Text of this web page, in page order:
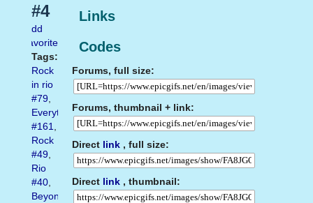
Links
Codes
Forums, full size:
Forums, thumbnail + link:
Direct link , full size:
Direct link , thumbnail:
#4
Add
favorite
Tags:
Rock
in rio
#79,
Everything
#161,
Rock
#49,
Rio
#40,
Beyonce